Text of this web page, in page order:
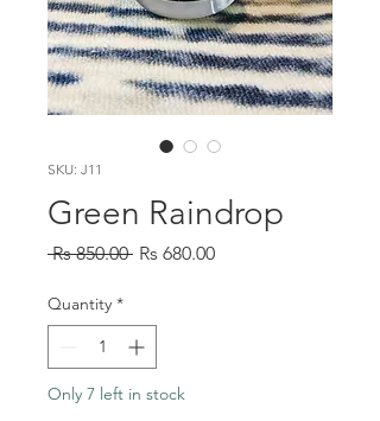
SKU: J11
Green Raindrop
Rs 850.00 Regular
Rs 680.00Sale
Quantity *
Only 7 left in stock